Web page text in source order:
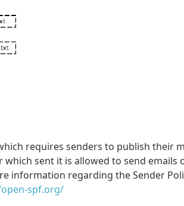
requires senders to publish their
which sent it is allowed to send
regarding the Sender
spf.org/